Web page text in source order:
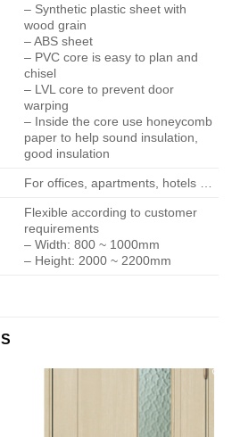
– Synthetic plastic sheet with
wood grain
– ABS sheet
– PVC core is easy to plan and
chisel
– LVL core to prevent door
warping
– Inside the core use honeycomb
paper to help sound insulation,
good insulation
For offices, apartments, hotels …
Flexible according to customer
requirements
– Width: 800 ~ 1000mm
– Height: 2000 ~ 2200mm